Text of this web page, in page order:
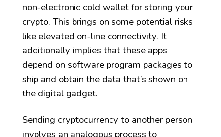
non-electronic cold wallet for storing your
crypto. This brings on some potential risks
like elevated on-line connectivity. It
additionally implies that these apps
depend on software program packages to
ship and obtain the data that’s shown on
the digital gadget.
Sending cryptocurrency to another person
involves an analogous process to